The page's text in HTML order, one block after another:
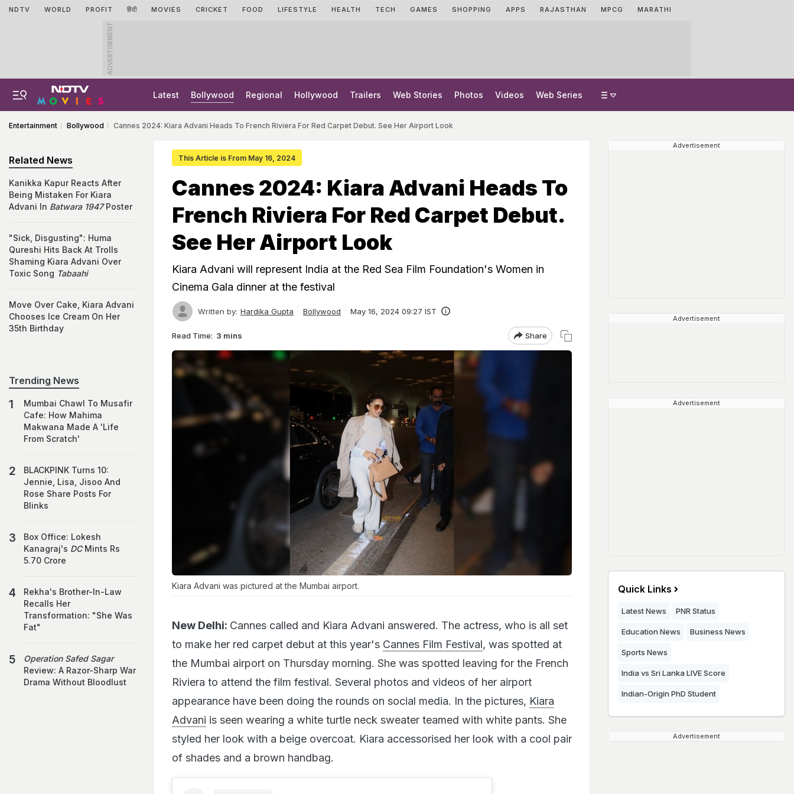
NDTV WORLD PROFIT हिंदी MOVIES CRICKET FOOD LIFESTYLE HEALTH TECH GAMES SHOPPING APPS RAJASTHAN MPCG MARATHI
ADVERTISEMENT
Latest Bollywood Regional Hollywood Trailers Web Stories Photos Videos Web Series
Entertainment Bollywood Cannes 2024: Kiara Advani Heads To French Riviera For Red Carpet Debut. See Her Airport Look
This Article is From May 16, 2024
Cannes 2024: Kiara Advani Heads To
French Riviera For Red Carpet Debut.
See Her Airport Look
Kiara Advani will represent India at the Red Sea Film Foundation's Women in
Cinema Gala dinner at the festival
Written by: Hardika Gupta Bollywood May 16, 2024 09:27 IST
Read Time: 3 mins Share
Kiara Advani was pictured at the Mumbai airport.
New Delhi: Cannes called and Kiara Advani answered. The actress, who is all set
to make her red carpet debut at this year's Cannes Film Festival, was spotted at
the Mumbai airport on Thursday morning. She was spotted leaving for the French
Riviera to attend the film festival. Several photos and videos of her airport
appearance have been doing the rounds on social media. In the pictures, Kiara
Advani is seen wearing a white turtle neck sweater teamed with white pants. She
styled her look with a beige overcoat. Kiara accessorised her look with a cool pair
of shades and a brown handbag.
Related News
Kanikka Kapur Reacts After
Being Mistaken For Kiara
Advani In Batwara 1947Poster
"Sick, Disgusting": Huma
Qureshi Hits Back At Trolls
Shaming Kiara Advani Over
Toxic Song Tabaahi
Move Over Cake, Kiara Advani
Chooses Ice Cream On Her
35th Birthday
Trending News
Mumbai Chawl To Musafir
Cafe: How Mahima
Makwana Made A 'Life
From Scratch'
BLACKPINK Turns 10:
Jennie, Lisa, Jisoo And
Rose Share Posts For
Blinks
Box Office: Lokesh
Kanagraj's DCMints Rs
5.70 Crore
Rekha's Brother-In-Law
Recalls Her
Transformation: "She Was
Fat"
Operation Safed Sagar
Review: A Razor-Sharp War
Drama Without Bloodlust
Advertisement
Advertisement
Advertisement
Quick Links
Latest News PNR Status
Education News Business News
Sports News
India vs Sri Lanka LIVE Score
Indian-Origin PhD Student
Advertisement